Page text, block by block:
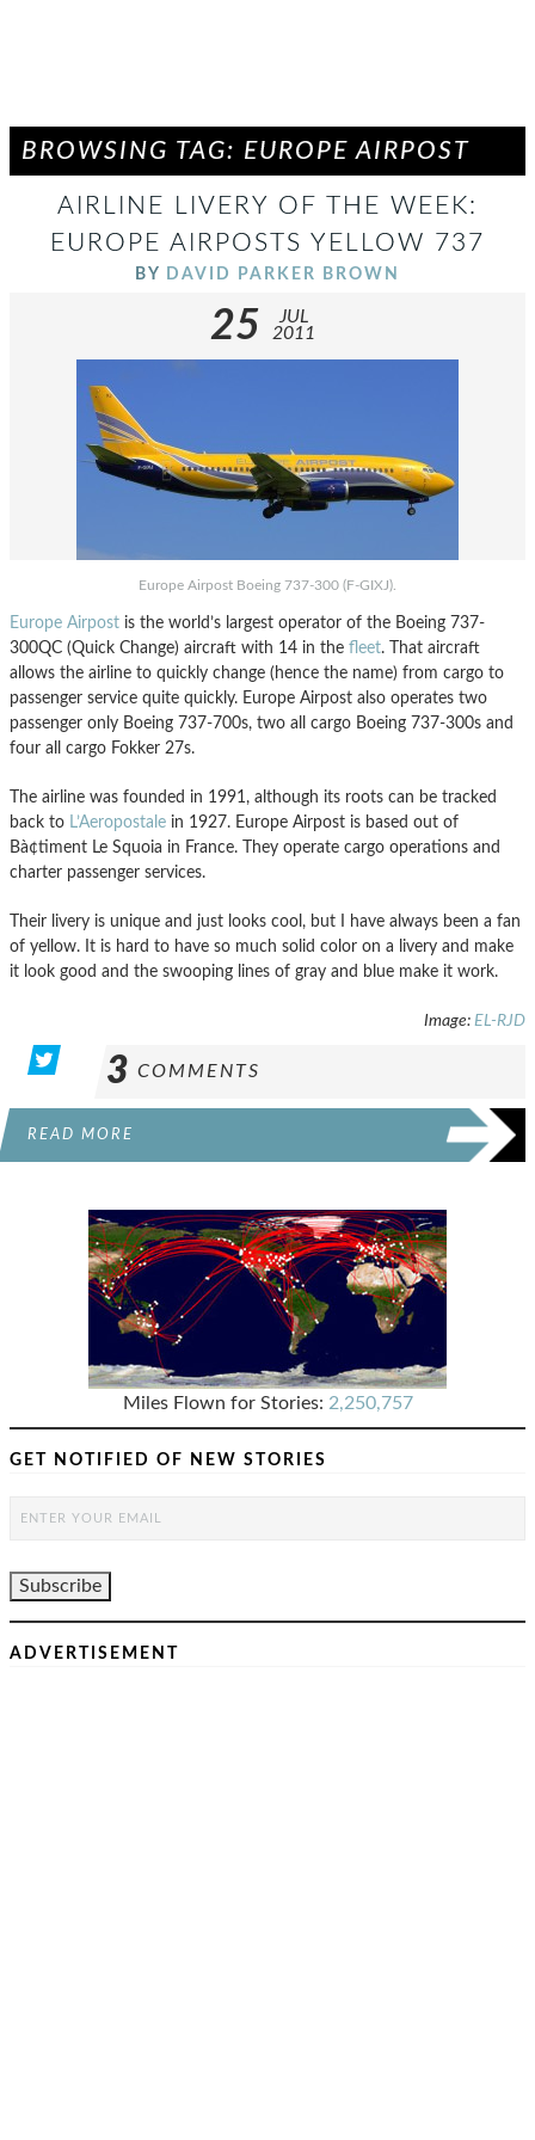
BROWSING TAG: EUROPE AIRPOST
AIRLINE LIVERY OF THE WEEK:
EUROPE AIRPOSTS YELLOW 737
BY DAVID PARKER BROWN
25
JUL
2011
Europe Airpost Boeing 737-300 (F-GIXJ).
Europe Airpost is the world’s largest operator of the Boeing 737-
300QC (Quick Change) aircraft with 14 in the fleet. That aircraft
allows the airline to quickly change (hence the name) from cargo to
passenger service quite quickly. Europe Airpost also operates two
passenger only Boeing 737-700s, two all cargo Boeing 737-300s and
four all cargo Fokker 27s.
The airline was founded in 1991, although its roots can be tracked
back to L’Aeropostale in 1927. Europe Airpost is based out of
Bà¢timent Le Squoia in France. They operate cargo operations and
charter passenger services.
Their livery is unique and just looks cool, but I have always been a fan
of yellow. It is hard to have so much solid color on a livery and make
it look good and the swooping lines of gray and blue make it work.
Image: EL-RJD
3 COMMENTS
READ MORE
Miles Flown for Stories: 2,250,757
GET NOTIFIED OF NEW STORIES
ADVERTISEMENT